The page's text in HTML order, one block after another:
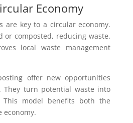
Economy
are key to a circular economy.
or composted, reducing waste.
local waste management
offer new opportunities
They turn potential waste into
This model benefits both the
economy.